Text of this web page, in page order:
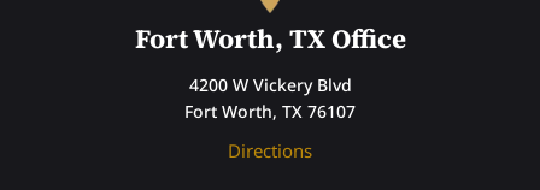
Fort Worth, TX Office
4200 W Vickery Blvd
Fort Worth, TX 76107
Directions